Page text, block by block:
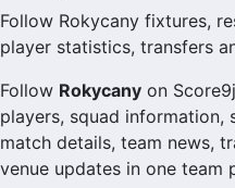
Follow Rokycany fixtures,
player statistics, transfers
Follow Rokycany on
players, squad information,
match details, team news,
venue updates in one team